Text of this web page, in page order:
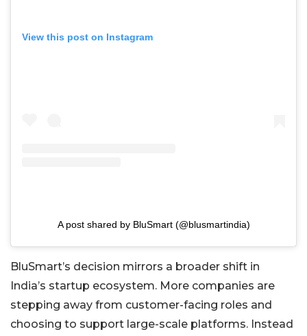
View this post on Instagram
A post shared by BluSmart (@blusmartindia)
BluSmart’s decision mirrors a broader shift in
India’s startup ecosystem. More companies are
stepping away from customer-facing roles and
choosing to support large-scale platforms. Instead